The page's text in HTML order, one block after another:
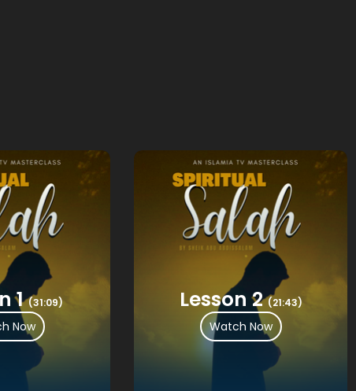
1 (31:09)
Now
Lesson 2 (21:43)
Watch Now